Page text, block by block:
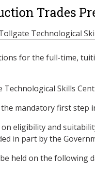
Trades
Technological
for the full-time,
Skills
mandatory first step
eligibility and
in part by the
held on the following